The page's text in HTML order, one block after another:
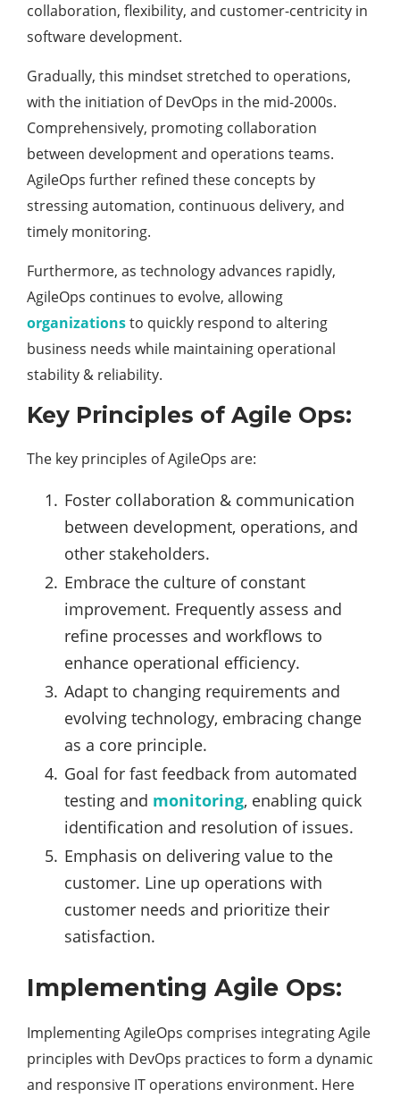
collaboration, flexibility, and customer-centricity in
software development.
Gradually, this mindset stretched to operations,
with the initiation of DevOps in the mid-2000s.
Comprehensively, promoting collaboration
between development and operations teams.
AgileOps further refined these concepts by
stressing automation, continuous delivery, and
timely monitoring.
Furthermore, as technology advances rapidly,
AgileOps continues to evolve, allowing
organizationsto quickly respond to altering
business needs while maintaining operational
stability & reliability.
Key Principles of Agile Ops:
The key principles of AgileOps are:
Foster collaboration & communication
between development, operations, and
other stakeholders.
Embrace the culture of constant
improvement. Frequently assess and
refine processes and workflows to
enhance operational efficiency.
Adapt to changing requirements and
evolving technology, embracing change
as a core principle.
Goal for fast feedback from automated
testing and monitoring, enabling quick
identification and resolution of issues.
Emphasis on delivering value to the
customer. Line up operations with
customer needs and prioritize their
satisfaction.
Implementing Agile Ops:
Implementing AgileOps comprises integrating Agile
principles with DevOps practices to form a dynamic
and responsive IT operations environment. Here